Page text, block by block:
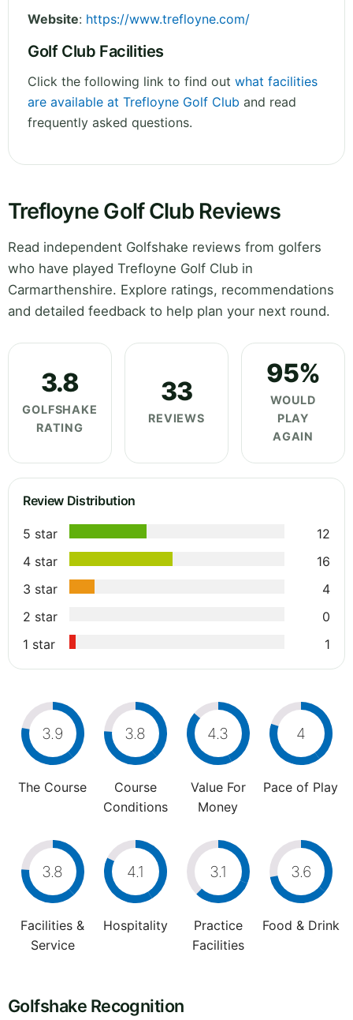
Website: https://www.trefloyne.com/
Golf Club Facilities
Click the following link to find out what facilities
are available at Trefloyne Golf Club and read
frequently asked questions.
Trefloyne Golf Club Reviews
Read independent Golfshake reviews from golfers
who have played Trefloyne Golf Club in
Carmarthenshire. Explore ratings, recommendations
and detailed feedback to help plan your next round.
3.8
GOLFSHAKE
RATING
33
REVIEWS
95%
WOULD
PLAY
AGAIN
Review Distribution
5 star
12
4 star
16
3 star
4
2 star
0
1 star
1
3.9
The Course
3.8
Course
Conditions
4.3
Value For
Money
4
Pace of Play
3.8
Facilities &
Service
4.1
Hospitality
3.1
Practice
Facilities
3.6
Food & Drink
Golfshake Recognition